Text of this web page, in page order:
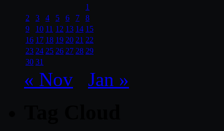
1
2
3 4 5 6 7
8
9
10 11 12 13 14 15
16 17 18 19 20 21 22
23 24 25 26 27 28 29
30 31
« Nov Jan »